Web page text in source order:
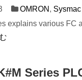
OMRON ,
explains various FC
Series